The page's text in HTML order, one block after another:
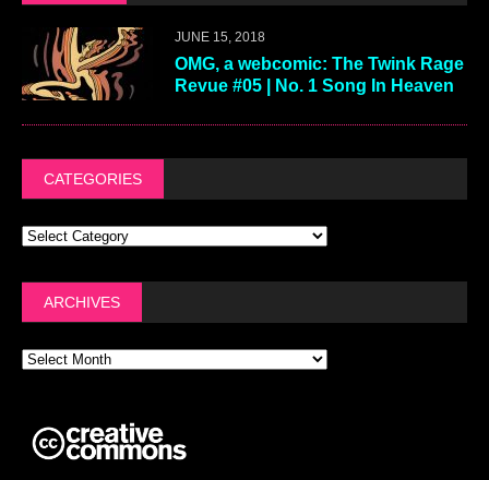
JUNE 15, 2018
OMG, a webcomic: The Twink Rage
Revue #05 | No. 1 Song In Heaven
CATEGORIES
ARCHIVES